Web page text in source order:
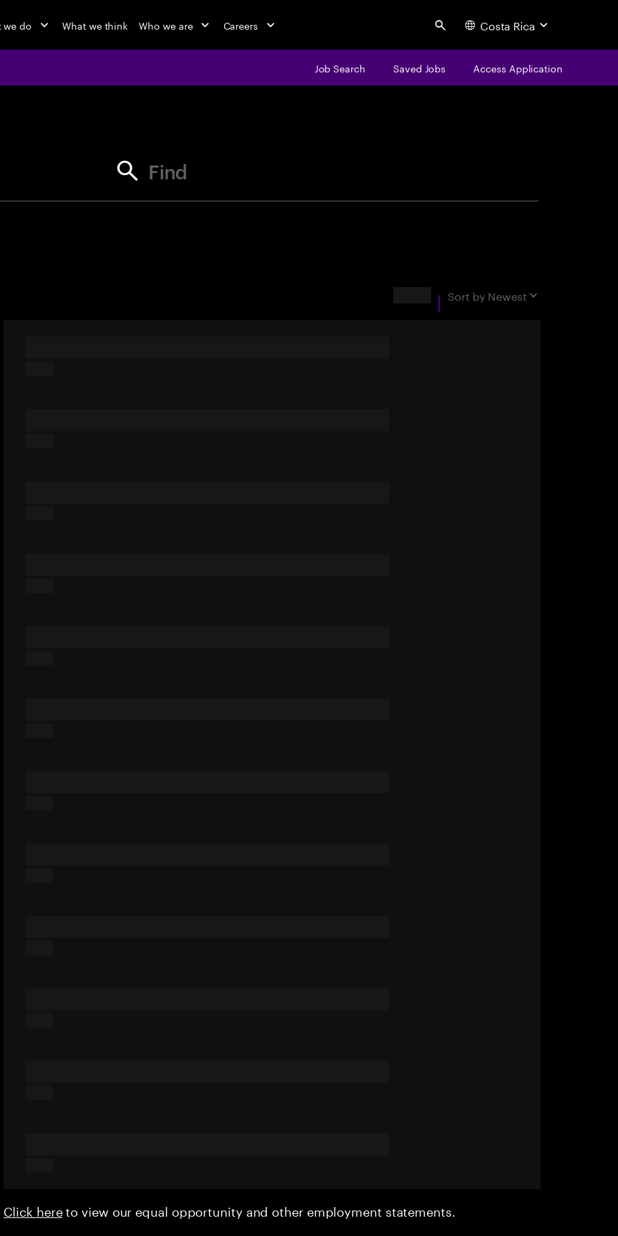
we do What we think Who we are Careers Search Costa Rica
Job Search Saved Jobs Access Application
Find your next opportunity
Sort by Newest
Click hereto view our equal opportunity and other employment statements.